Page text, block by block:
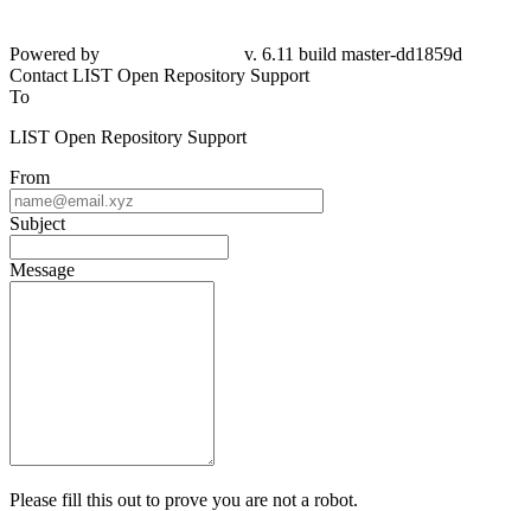
Powered by
v. 6.11 build master-dd1859d
Contact LIST Open Repository Support
To
LIST Open Repository Support
From
Subject
Message
Please fill this out to prove you are not a robot.